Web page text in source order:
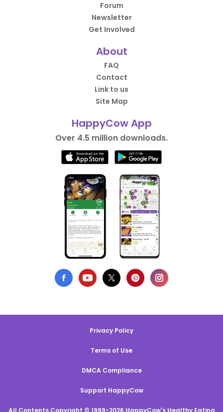
Forum
Newsletter
Get Involved
About
FAQ
Contact
Link to us
Site Map
HappyCow App
Over 4.5 million downloads.
Privacy Policy
Terms of Use
DMCA Compliance
Support HappyCow